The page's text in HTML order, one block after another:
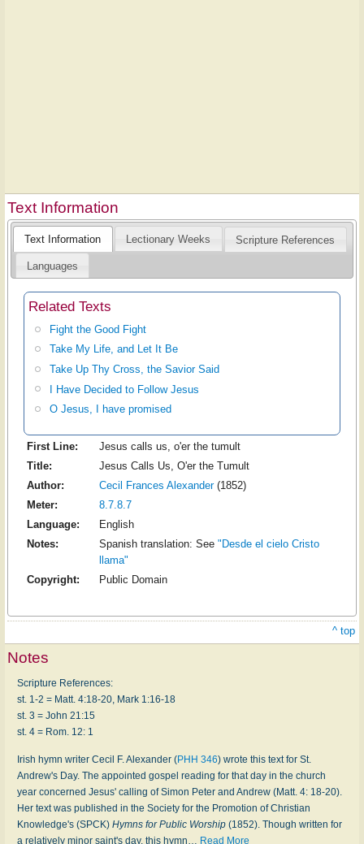
Text Information
Text Information Lectionary Weeks Scripture References
Languages
Related Texts
Fight the Good Fight
Take My Life, and Let It Be
Take Up Thy Cross, the Savior Said
I Have Decided to Follow Jesus
O Jesus, I have promised
First Line:
Jesus calls us, o'er the tumult
Title:
Jesus Calls Us, O'er the Tumult
Author:
Cecil Frances Alexander(1852)
Meter:
8.7.8.7
Language:
English
Notes:
Spanish translation: See "Desde el cielo Cristo
llama"
Copyright:
Public Domain
^ top
Notes
Scripture References:
st. 1-2 = Matt. 4:18-20, Mark 1:16-18
st. 3 = John 21:15
st. 4 = Rom. 12: 1
Irish hymn writer Cecil F. Alexander (PHH 346) wrote this text for St.
Andrew's Day. The appointed gospel reading for that day in the church
year concerned Jesus' calling of Simon Peter and Andrew (Matt. 4: 18-20).
Her text was published in the Society for the Promotion of Christian
Knowledge's (SPCK) Hymns for Public Worship (1852). Though written for
a relatively minor saint's day, this hymn… Read More